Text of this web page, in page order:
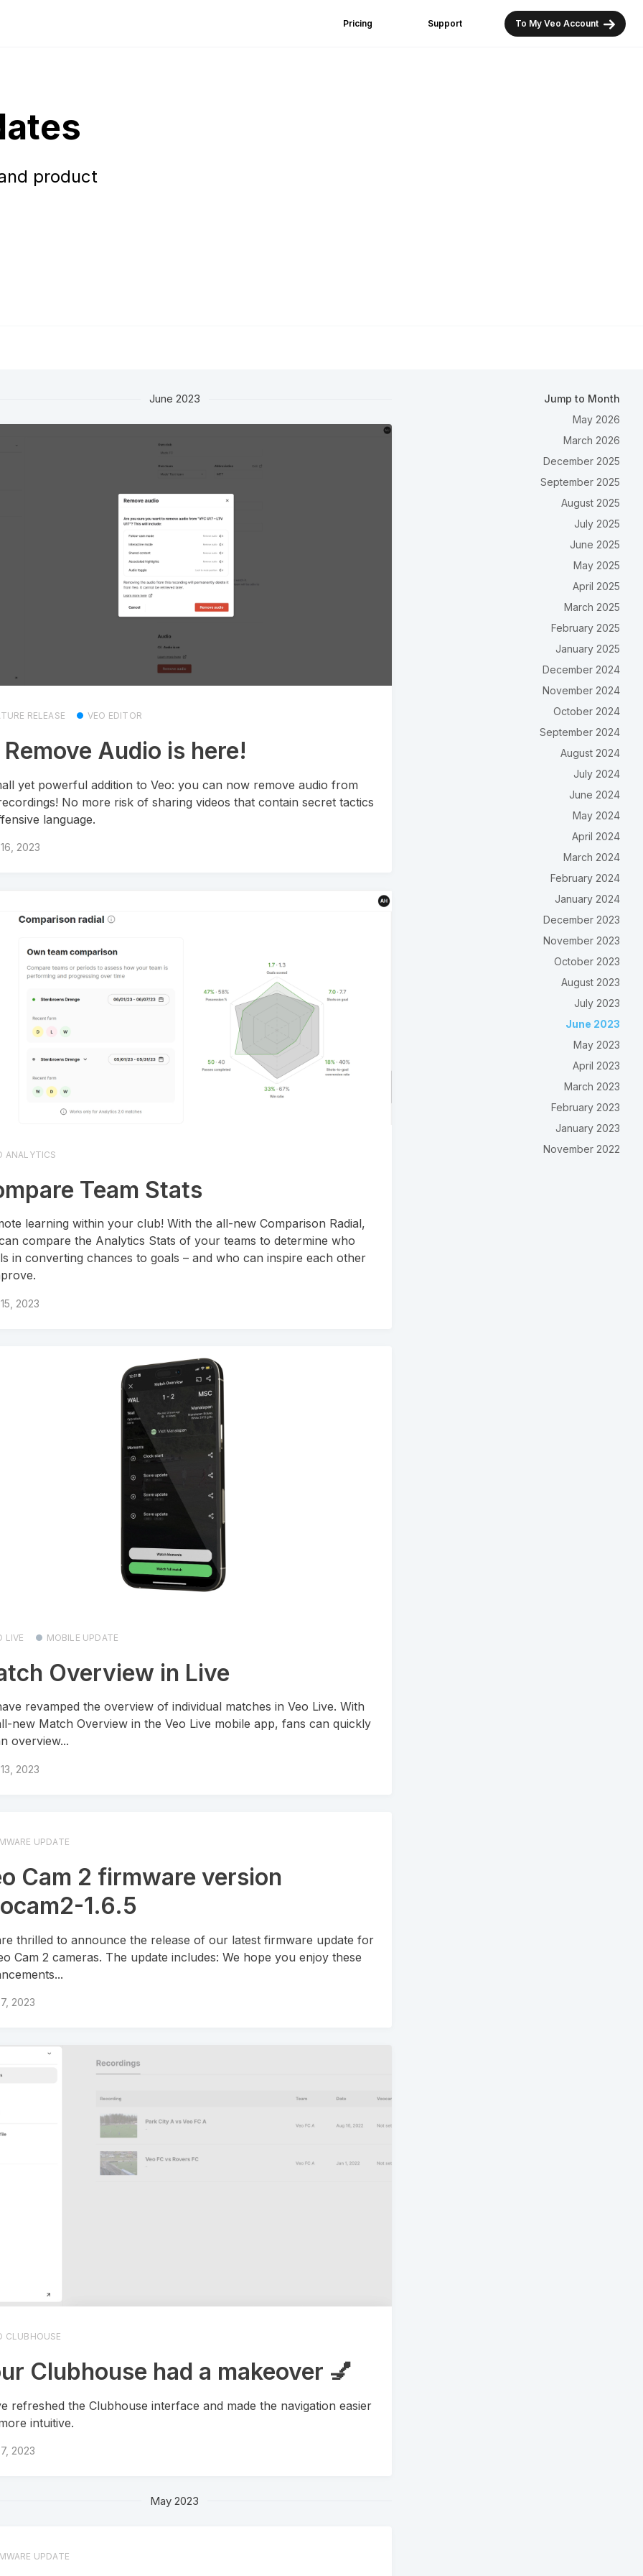
Pricing Support To My Veo Account
product
June 2023
RELEASE VEO EDITOR
Audio is here!
yet powerful addition to Veo: you can now remove audio from
No more risk of sharing videos that contain secret tactics
language.
2023
ANALYTICS
Team Stats
learning within your club! With the all-new Comparison Radial,
compare the Analytics Stats of your teams to determine who
in converting chances to goals – and who can inspire each other
2023
LIVE MOBILE UPDATE
Overview in Live
revamped the overview of individual matches in Veo Live. With
new Match Overview in the Veo Live mobile app, fans can quickly
overview...
2023
UPDATE
Cam 2 firmware version
1.6.5
thrilled to announce the release of our latest firmware update for
Cam 2 cameras. The update includes: We hope you enjoy these
2023
CLUBHOUSE
Clubhouse had a makeover 💅
refreshed the Clubhouse interface and made the navigation easier
intuitive.
2023
May 2023
UPDATE
Jump to Month
May 2026
March 2026
December 2025
September 2025
August 2025
July 2025
June 2025
May 2025
April 2025
March 2025
February 2025
January 2025
December 2024
November 2024
October 2024
September 2024
August 2024
July 2024
June 2024
May 2024
April 2024
March 2024
February 2024
January 2024
December 2023
November 2023
October 2023
August 2023
July 2023
June 2023
May 2023
April 2023
March 2023
February 2023
January 2023
November 2022